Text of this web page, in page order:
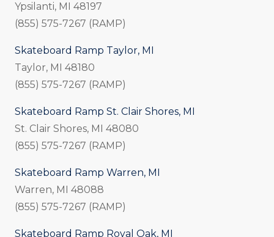
Ypsilanti, MI 48197
(855) 575-7267 (RAMP)
Skateboard Ramp Taylor, MI
Taylor, MI 48180
(855) 575-7267 (RAMP)
Skateboard Ramp St. Clair Shores, MI
St. Clair Shores, MI 48080
(855) 575-7267 (RAMP)
Skateboard Ramp Warren, MI
Warren, MI 48088
(855) 575-7267 (RAMP)
Skateboard Ramp Royal Oak, MI